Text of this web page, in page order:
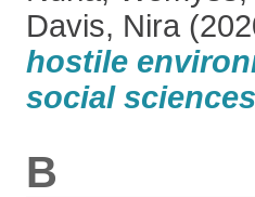
Davis, Nira
hostile
social
B